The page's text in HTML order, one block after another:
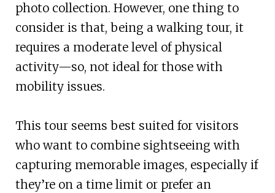
photo collection. However, one thing to
consider is that, being a walking tour, it
requires a moderate level of physical
activity—so, not ideal for those with
mobility issues.
This tour seems best suited for visitors
who want to combine sightseeing with
capturing memorable images, especially if
they’re on a time limit or prefer an